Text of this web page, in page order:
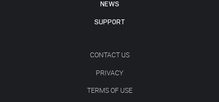
NEWS
SUPPORT
CONTACT US
PRIVACY
TERMS OF USE